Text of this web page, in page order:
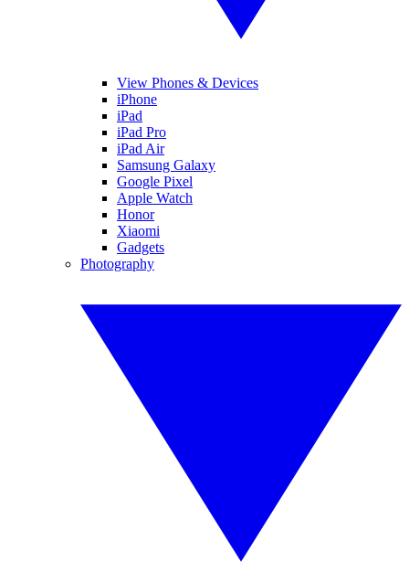
View Phones & Devices
iPhone
iPad
iPad Pro
iPad Air
Samsung Galaxy
Google Pixel
Apple Watch
Honor
Xiaomi
Gadgets
Photography